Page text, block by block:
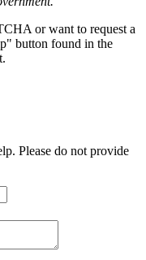
or want to request a
button found in the
Please do not provide